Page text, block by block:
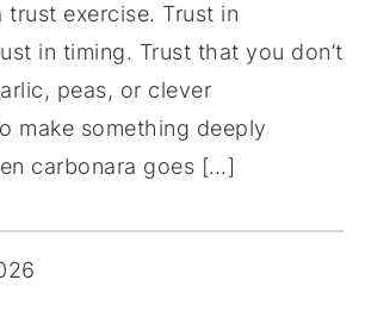
trust exercise. Trust in
in timing. Trust that you don’t
peas, or clever
make something deeply
carbonara goes […]